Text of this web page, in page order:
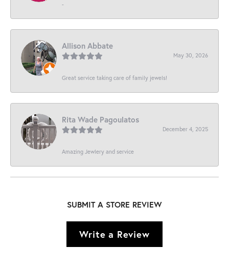
-
Allison Abbate
May 30, 2026
Great service taking care of family jewels!
Rita Wade Pagoulatos
December 4, 2025
Amazing Jewlery and service
SUBMIT A STORE REVIEW
Write a Review